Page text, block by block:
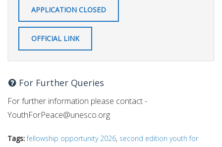
APPLICATION CLOSED
OFFICIAL LINK
For Further Queries
For further information please contact -
YouthForPeace@unesco.org
Tags:fellowship opportunity 2026, second edition youth for